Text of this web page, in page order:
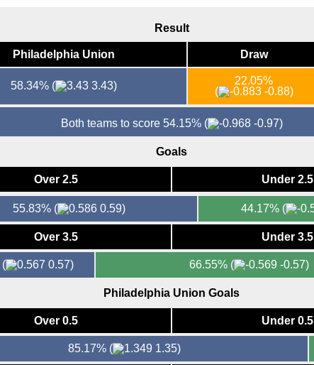
Result
Philadelphia Union Draw
58.34% ( 3.43)
22.05%
(
-0.88)
Both teams to score 54.15% ( -0.97)
Goals
Over 2.5 Under 2.5
55.83% ( 0.59) 44.17% (
Over 3.5 Under 3.5
( 0.57) 66.55% ( -0.57)
Philadelphia Union Goals
Over 0.5 Under 0.5
85.17% ( 1.35)